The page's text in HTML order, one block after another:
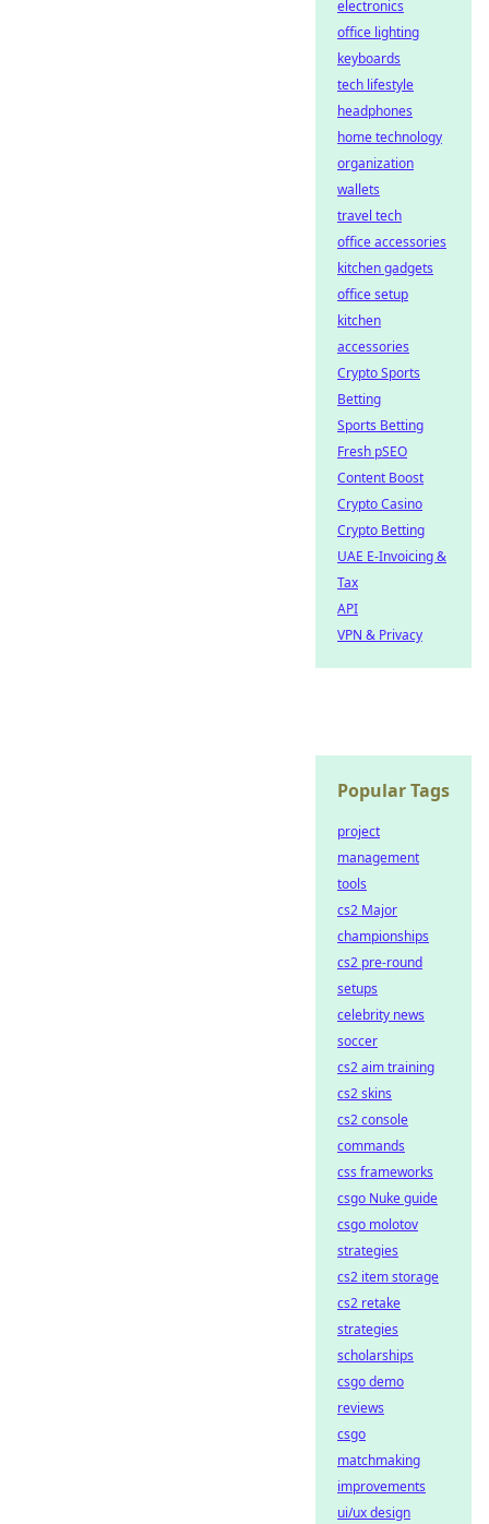
electronics
office lighting
keyboards
tech lifestyle
headphones
home technology
organization
wallets
travel tech
office accessories
kitchen gadgets
office setup
kitchen
accessories
Crypto Sports
Betting
Sports Betting
Fresh pSEO
Content Boost
Crypto Casino
Crypto Betting
UAE E-Invoicing &
Tax
API
VPN & Privacy
Popular Tags
project
management
tools
cs2 Major
championships
cs2 pre-round
setups
celebrity news
soccer
cs2 aim training
cs2 skins
cs2 console
commands
css frameworks
csgo Nuke guide
csgo molotov
strategies
cs2 item storage
cs2 retake
strategies
scholarships
csgo demo
reviews
csgo
matchmaking
improvements
ui/ux design